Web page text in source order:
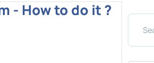
- How to do it ?